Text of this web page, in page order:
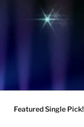
Featured Single Pick!